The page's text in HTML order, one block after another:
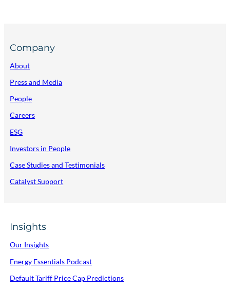
Company
About
Press and Media
People
Careers
ESG
Investors in People
Case Studies and Testimonials
Catalyst Support
Insights
Our Insights
Energy Essentials Podcast
Default Tariff Price Cap Predictions